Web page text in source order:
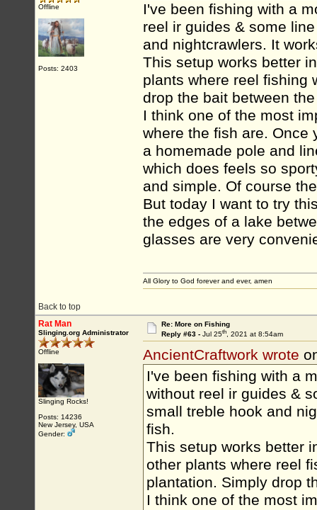
Offline
Posts: 2403
I've been fishing with a
reel ir guides & some
and nightcrawlers. It
This setup works better
plants where reel fishing
drop the bait between
I think one of the most
where the fish are. Once
a homemade pole and
which does feels so
and simple. Of course
But today I want to try
the edges of a lake
glasses are very
Back to top
All Glory to God forever and ever, amen
Rat Man
Slinging.org Administrator
Offline
Slinging Rocks!
Posts: 14236
New Jersey, USA
Gender:
Re: More on Fishing
Reply #63 - Jul 25th, 2021 at 8:54am
AncientCraftwork wrote
I've been fishing with a
without reel ir guides &
small treble hook and
fish.
This setup works better
other plants where reel
plantation. Simply drop
I think one of the most